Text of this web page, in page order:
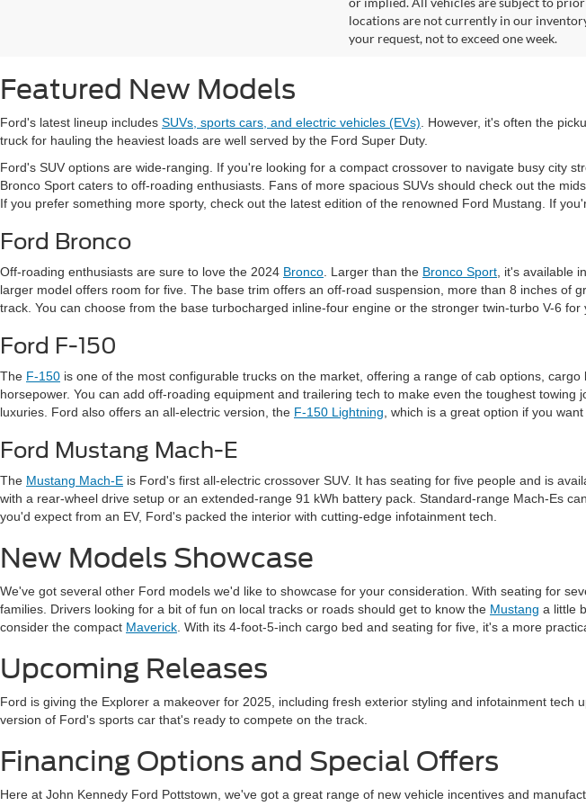
locations are not currently in our
your request, not to exceed one week.
Featured New Models
Ford's latest lineup includes SUVs, sports cars, and electric vehicles (EVs). However, it's often the
truck for hauling the heaviest loads are well served by the Ford Super Duty.
Ford's SUV options are wide-ranging. If you're looking for a compact crossover to navigate busy city
Bronco Sport caters to off-roading enthusiasts. Fans of more spacious SUVs should check out the
If you prefer something more sporty, check out the latest edition of the renowned Ford Mustang. If
Ford Bronco
Off-roading enthusiasts are sure to love the 2024 Bronco. Larger than the Bronco Sport, it's available
larger model offers room for five. The base trim offers an off-road suspension, more than 8 inches of
track. You can choose from the base turbocharged inline-four engine or the stronger twin-turbo V-6
Ford F-150
The F-150 is one of the most configurable trucks on the market, offering a range of cab options,
horsepower. You can add off-roading equipment and trailering tech to make even the toughest
luxuries. Ford also offers an all-electric version, the F-150 Lightning, which is a great option if you
Ford Mustang Mach-E
The Mustang Mach-E is Ford's first all-electric crossover SUV. It has seating for five people and is
with a rear-wheel drive setup or an extended-range 91 kWh battery pack. Standard-range Mach-Es
you'd expect from an EV, Ford's packed the interior with cutting-edge infotainment tech.
New Models Showcase
We've got several other Ford models we'd like to showcase for your consideration. With seating for
families. Drivers looking for a bit of fun on local tracks or roads should get to know the Mustang a little
consider the compact Maverick. With its 4-foot-5-inch cargo bed and seating for five, it's a more
Upcoming Releases
Ford is giving the Explorer a makeover for 2025, including fresh exterior styling and infotainment
version of Ford's sports car that's ready to compete on the track.
Financing Options and Special Offers
Here at John Kennedy Ford Pottstown, we've got a great range of new vehicle incentives and